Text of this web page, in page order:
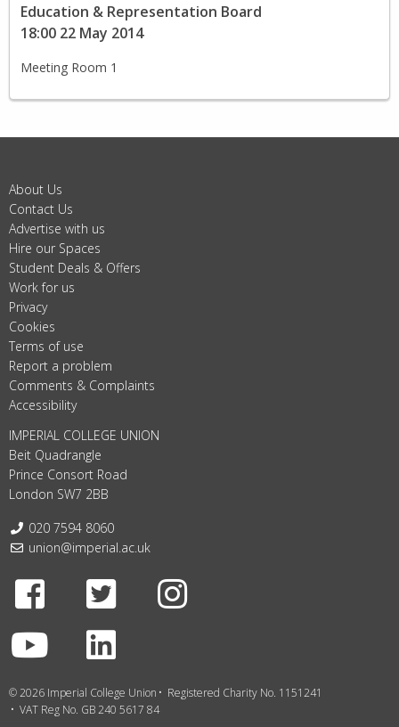
Education & Representation Board
18:00 22 May 2014
Meeting Room 1
About Us
Contact Us
Advertise with us
Hire our Spaces
Student Deals & Offers
Work for us
Privacy
Cookies
Terms of use
Report a problem
Comments & Complaints
Accessibility
IMPERIAL COLLEGE UNION
Beit Quadrangle
Prince Consort Road
London SW7 2BB
Telephone:
020 7594 8060
Email:
union@imperial.ac.uk
Facebook
Twitter
Youtube
© 2026 Imperial College Union
Registered Charity No. 1151241
VAT Reg No. GB 240 5617 84